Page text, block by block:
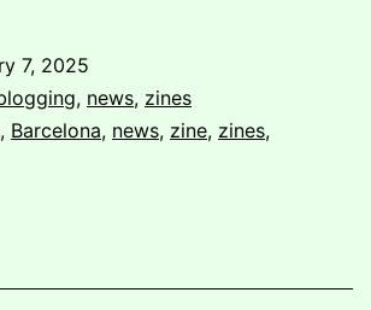
7, 2025
, news, zines
, Barcelona, news, zine, zines,